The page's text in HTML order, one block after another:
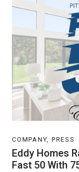
COMPANY, PRESS
Eddy Homes
Fast 50 With